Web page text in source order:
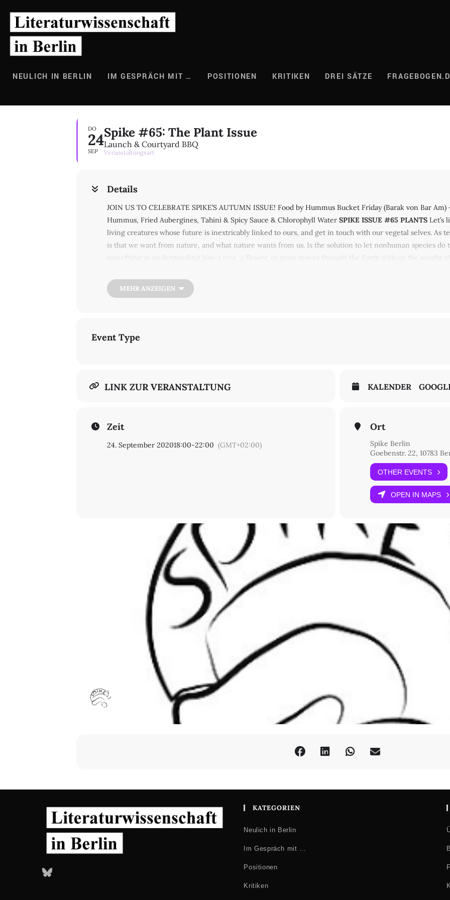
Inhalt
springen
NEULICH IN BERLIN IM GESPRÄCH MIT … POSITIONEN KRITIKEN DREI SÄTZE
DO
24
SEP
Spike #65: The Plant Issue
Launch & Courtyard BBQ
Veranstaltungsart
Details
JOIN US TO CELEBRATE SPIKE’S AUTUMN ISSUE! Food by Hummus Bucket Friday (Barak von Bar
Hummus, Fried Aubergines, Tahini & Spicy Sauce & Chlorophyll Water SPIKE ISSUE #65 PLANTS Let’s
living creatures whose future is inextricably linked to ours, and get in touch with our vegetal selves. As
is that we want from nature, and what nature wants from us. Is the solution to let nonhuman species
something in understanding how a tree, a flower, or grass moves through the Earth without the weight
Roe Ethridge, Natasha Myers, Merlin Sheldrake & Ben Vickers, Ingo Niermann, Zheng Bo, Harry Burke,
others ... Bring your friends!
MEHR ANZEIGEN
Event Type
LINK ZUR VERANSTALTUNG KALENDER
Zeit
24. September 202018:00-22:00 (GMT+02:00)
Ort
Spike Berlin
Goebenstr. 22, 10783
OTHER EVENTS
OPEN IN MAPS
Bluesky
KATEGORIEN
Neulich in Berlin
Im Gespräch mit …
Positionen
Kritiken